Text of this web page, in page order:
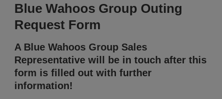
Blue Wahoos Group Outing
Request Form
A Blue Wahoos Group Sales
Representative will be in touch after this
form is filled out with further
information!